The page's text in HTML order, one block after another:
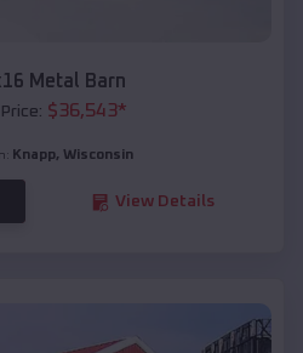
Metal Barn
$36,543*
Knapp, Wisconsin
View Details